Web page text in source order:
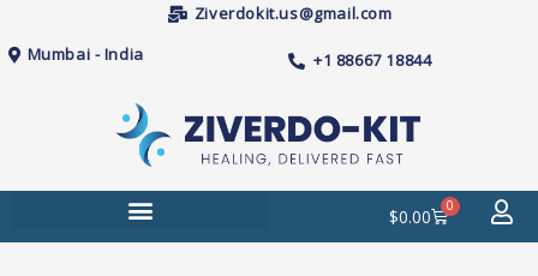
content
Ziverdokit.us@gmail.com
Mumbai - India
+1 88667 18844
$0.00 0
Cart